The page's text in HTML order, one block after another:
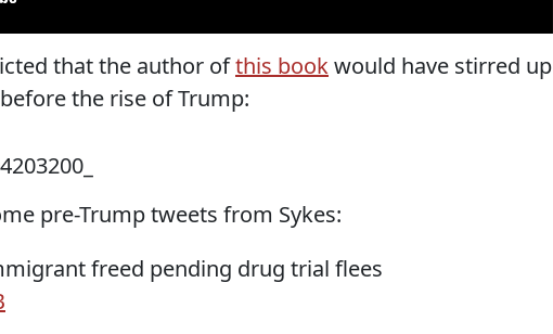
that the author ofthis bookwould have stirred up
the rise of Trump:
pre-Trump tweets from Sykes:
freed pending drug trial flees